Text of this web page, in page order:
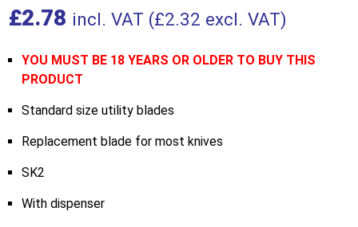
£2.78 incl. VAT (£2.32 excl. VAT)
YOU MUST BE 18 YEARS OR OLDER TO BUY THIS
PRODUCT
Standard size utility blades
Replacement blade for most knives
SK2
With dispenser